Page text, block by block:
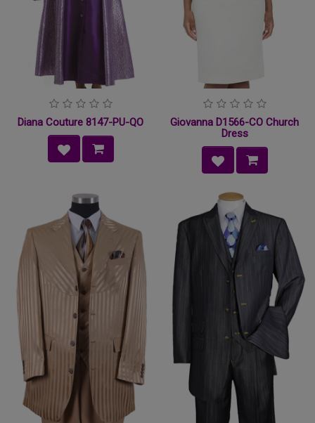
Diana Couture 8147-PU-QO
Giovanna D1566-CO Church
Dress